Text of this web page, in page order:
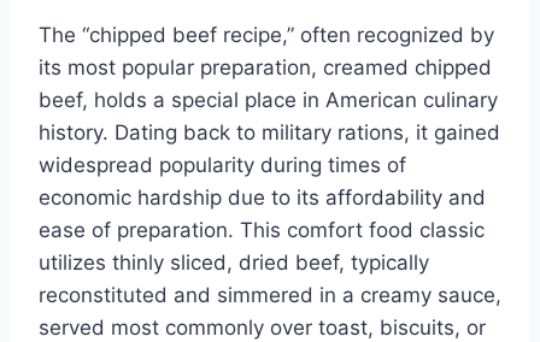
The “chipped beef recipe,” often recognized by
its most popular preparation, creamed chipped
beef, holds a special place in American culinary
history. Dating back to military rations, it gained
widespread popularity during times of
economic hardship due to its affordability and
ease of preparation. This comfort food classic
utilizes thinly sliced, dried beef, typically
reconstituted and simmered in a creamy sauce,
served most commonly over toast, biscuits, or